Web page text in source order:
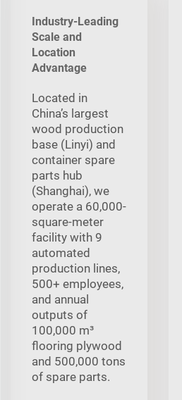
Industry-Leading
Scale and
Location
Advantage
Located in
China’s largest
wood production
base (Linyi) and
container spare
parts hub
(Shanghai), we
operate a 60,000-
square-meter
facility with 9
automated
production lines,
500+ employees,
and annual
outputs of
100,000 m³
flooring plywood
and 500,000 tons
of spare parts.